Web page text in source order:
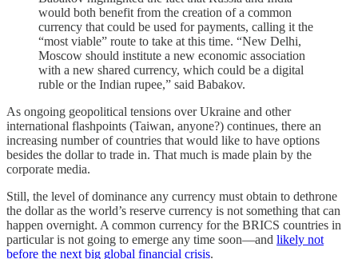
would both benefit from the creation of a common
currency that could be used for payments, calling it the
“most viable” route to take at this time. “New Delhi,
Moscow should institute a new economic association
with a new shared currency, which could be a digital
ruble or the Indian rupee,” said Babakov.
As ongoing geopolitical tensions over Ukraine and other
international flashpoints (Taiwan, anyone?) continues, there an
increasing number of countries that would like to have options
besides the dollar to trade in. That much is made plain by the
corporate media.
Still, the level of dominance any currency must obtain to dethrone
the dollar as the world’s reserve currency is not something that can
happen overnight. A common currency for the BRICS countries in
particular is not going to emerge any time soon—and likely not
before the next big global financial crisis.